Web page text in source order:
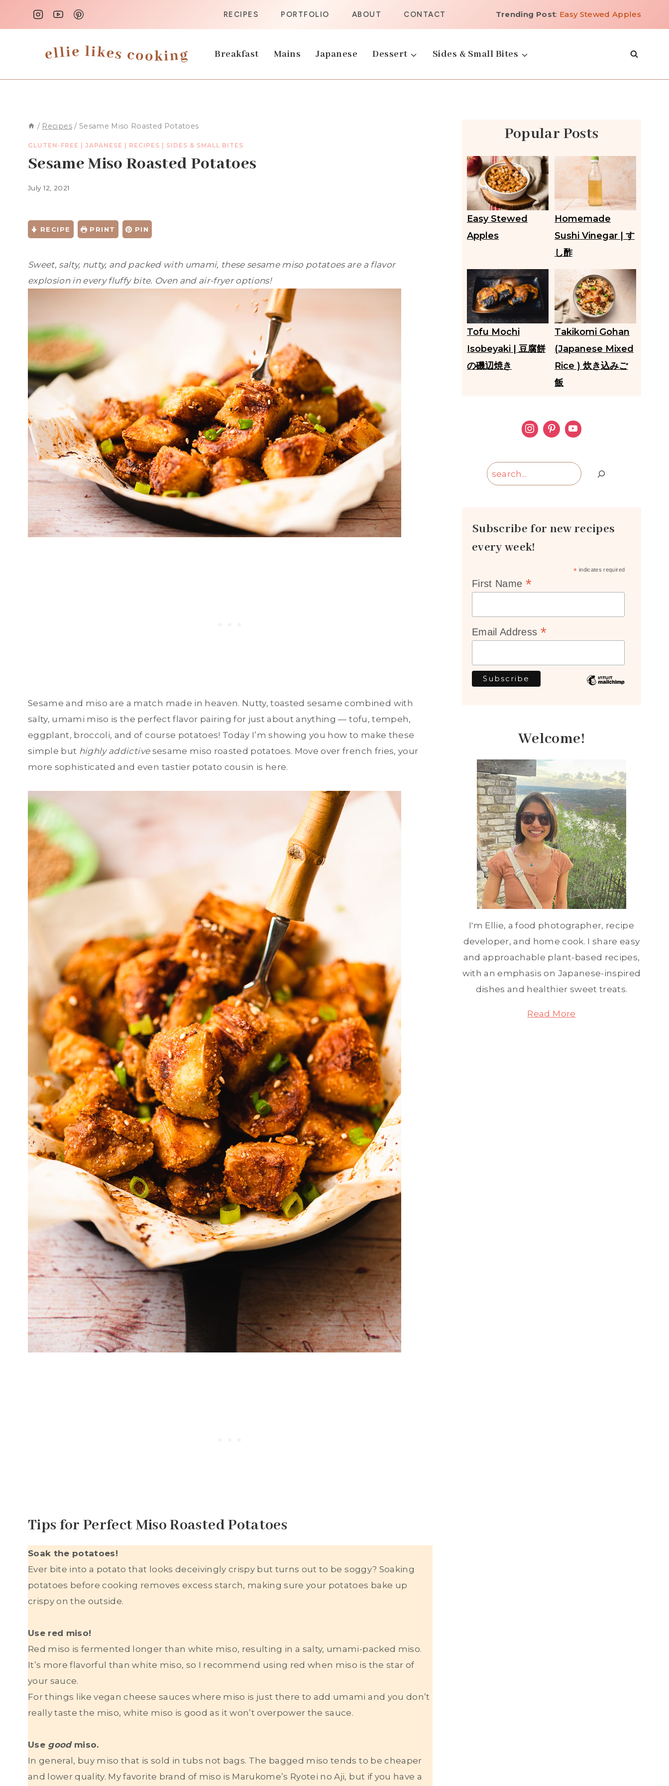
RECIPES PORTFOLIO ABOUT CONTACT Trending Post: Easy Stewed Apples
Breakfast Mains Japanese Dessert Sides & Small Bites
/ Recipes / Sesame Miso Roasted Potatoes
GLUTEN-FREE JAPANESE RECIPES SIDES & SMALL BITES
Sesame Miso Roasted Potatoes
July 12, 2021
RECIPE PRINT PIN
Sweet, salty, nutty, and packed with umami, these sesame miso potatoes are a flavor
explosion in every fluffy bite. Oven and air-fryer options!
Sesame and miso are a match made in heaven. Nutty, toasted sesame combined with
salty, umami miso is the perfect flavor pairing for just about anything — tofu, tempeh,
eggplant, broccoli, and of course potatoes! Today I’m showing you how to make these
simple but highly addictivesesame miso roasted potatoes. Move over french fries, your
more sophisticated and even tastier potato cousin is here.
Tips for Perfect Miso Roasted Potatoes
Soak the potatoes!
Ever bite into a potato that looks deceivingly crispy but turns out to be soggy? Soaking
potatoes before cooking removes excess starch, making sure your potatoes bake up
crispy on the outside.
Use red miso!
Red miso is fermented longer than white miso, resulting in a salty, umami-packed miso.
It’s more flavorful than white miso, so I recommend using red when miso is the star of
your sauce.
For things like vegan cheese sauces where miso is just there to add umami and you don’t
really taste the miso, white miso is good as it won’t overpower the sauce.
Use goodmiso.
In general, buy miso that is sold in tubs not bags. The bagged miso tends to be cheaper
and lower quality. My favorite brand of miso is Marukome’s Ryotei no Aji, but if you have a
Popular Posts
Easy Stewed
Apples
Homemade
Sushi Vinegar | す
し酢
Tofu Mochi
Isobeyaki | 豆腐餅
の磯辺焼き
Takikomi Gohan
(Japanese Mixed
Rice ) 炊き込みご
飯
Search
Subscribe for new recipes
every week!
* indicates required
First Name *
Email Address *
Welcome!
I'm Ellie, a food photographer, recipe
developer, and home cook. I share easy
and approachable plant-based recipes,
with an emphasis on Japanese-inspired
dishes and healthier sweet treats.
Read More